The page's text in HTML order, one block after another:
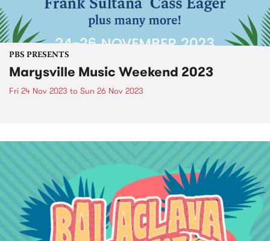
PBS PRESENTS
Marysville Music Weekend 2023
Fri 24 Nov 2023 to Sun 26 Nov 2023